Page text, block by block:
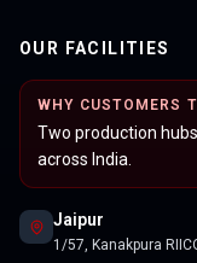
OUR FACILITIES
WHY CUSTOMERS
Two production
across India.
Jaipur
1/57, Kanakpura